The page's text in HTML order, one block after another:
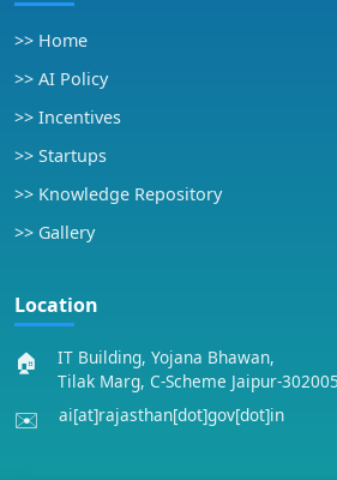
>> Home
>> AI Policy
>> Incentives
>> Startups
>> Knowledge Repository
>> Gallery
Location
🏠
IT Building, Yojana Bhawan,
Tilak Marg, C-Scheme Jaipur-
✉️ ai[at]rajasthan[dot]gov[dot]in